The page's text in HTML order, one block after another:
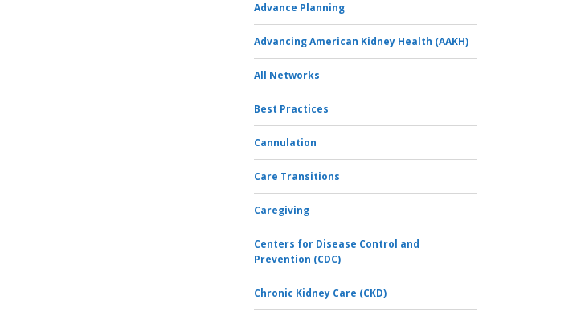
Advance Planning
Advancing American Kidney Health (AAKH)
All Networks
Best Practices
Cannulation
Care Transitions
Caregiving
Centers for Disease Control and
Prevention (CDC)
Chronic Kidney Care (CKD)